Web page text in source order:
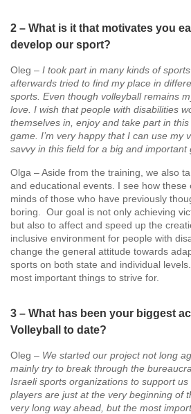
2 – What is it that motivates you
develop our sport?
Oleg – I took part in many kinds of
afterwards tried to find my place in
sports. Even though volleyball remains
love. I wish that people with disabilities
themselves in, enjoy and take part in
game. I’m very happy that I can use my
savvy in this field for a big and important
Olga – Aside from the training, we also
and educational events. I see how these
minds of those who have previously
boring. Our goal is not only achieving
but also to affect and speed up the
inclusive environment for people with
change the general attitude towards
sports on both state and individual
most important things to strive for.
3 – What has been your biggest
Volleyball to date?
Oleg – We started our project not long
mainly try to break through the
Israeli sports organizations to support
players are just at the very beginning of
very long way ahead, but the most